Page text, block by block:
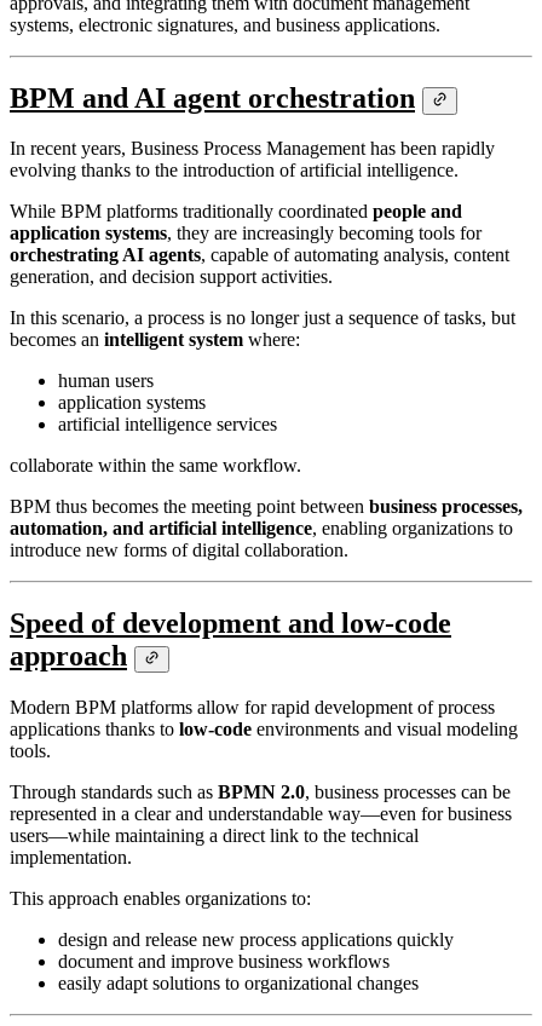
systems, electronic signatures, and business applications.
BPM and AI agent orchestration
In recent years, Business Process Management has been rapidly
evolving thanks to the introduction of artificial intelligence.
While BPM platforms traditionally coordinated people and
application systems, they are increasingly becoming tools for
orchestrating AI agents, capable of automating analysis, content
generation, and decision support activities.
In this scenario, a process is no longer just a sequence of tasks, but
becomes an intelligent system where:
human users
application systems
artificial intelligence services
collaborate within the same workflow.
BPM thus becomes the meeting point between business processes,
automation, and artificial intelligence, enabling organizations to
introduce new forms of digital collaboration.
Speed of development and low-code
approach
Modern BPM platforms allow for rapid development of process
applications thanks to low-code environments and visual modeling
tools.
Through standards such as BPMN 2.0, business processes can be
represented in a clear and understandable way—even for business
users—while maintaining a direct link to the technical
implementation.
This approach enables organizations to:
design and release new process applications quickly
document and improve business workflows
easily adapt solutions to organizational changes